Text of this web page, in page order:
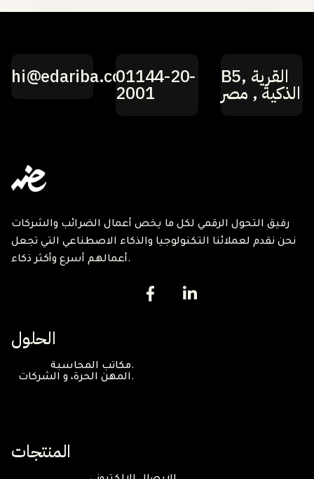
hi@edariba.com01144-20-
2001
B5, القرية
الذكية , مصر
رفيق التحول الرقمي لكل ما يخص أعمال الضرائب والشركات
نحن نقدم لعملائنا التكنولوجيا والذكاء الاصطناعي التي تجعل
أعمالهم أسرع وأكثر ذكاء.
الحلول
مكاتب المحاسبة.
المهن الحرة، و الشركات.
المنتجات